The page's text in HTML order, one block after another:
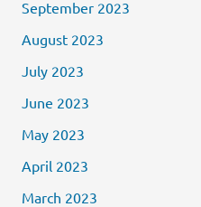
September 2023
August 2023
July 2023
June 2023
May 2023
April 2023
March 2023